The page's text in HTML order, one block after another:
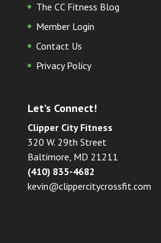
The CC Fitness Blog
Member Login
Contact Us
Privacy Policy
Let’s Connect!
Clipper City Fitness
320 W. 29th Street
Baltimore, MD 21211
(410) 835-4682
kevin@clippercitycrossfit.com